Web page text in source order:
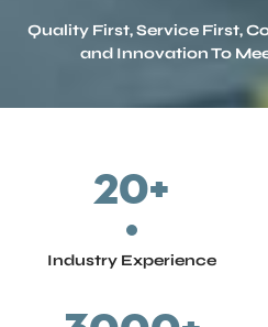
Quality First,Service First,C
and InnovationTo Me
20+
Industry Experience